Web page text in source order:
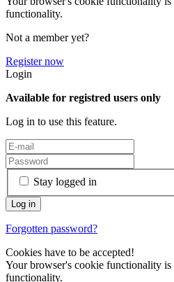
functionality.
Not a member yet?
Register now
Login
Available for registred users only
Log in to use this feature.
Stay logged in
Forgotten password?
Cookies have to be accepted!
Your browser's cookie functionality is
functionality.